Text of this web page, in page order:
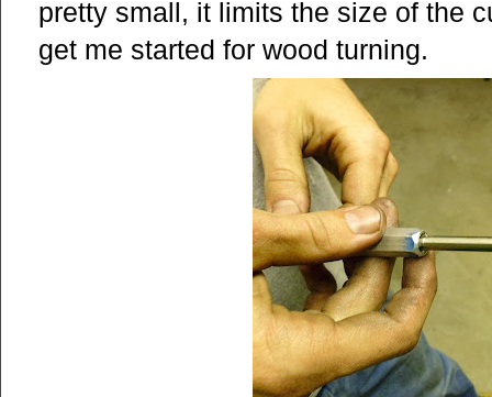
pretty small, it limits the size of the
get me started for wood turning.